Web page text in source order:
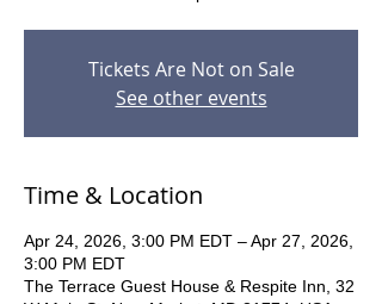
Tickets Are Not on Sale
See other events
Time & Location
Apr 24, 2026, 3:00 PM EDT – Apr 27, 2026,
3:00 PM EDT
The Terrace Guest House & Respite Inn, 32